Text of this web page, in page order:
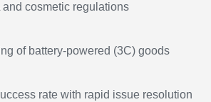
cosmetic regulations
of battery‑powered (3C) goods
rate with rapid issue resolution